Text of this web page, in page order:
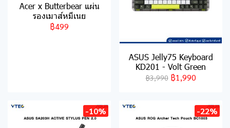
Acer x Butterbear แผ่น
รองเมาส์หมีเนย
฿499
ASUS Jelly75 Keyboard
KD201 - Volt Green
฿3,990 ฿1,990
-10% -22%